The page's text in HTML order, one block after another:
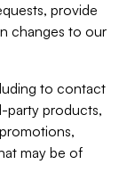
provide
changes to our
to contact
party products,
may be of